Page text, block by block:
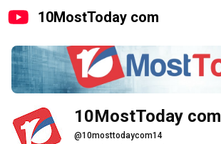
10MostToday com
10MostToday com
@10mosttodaycom14